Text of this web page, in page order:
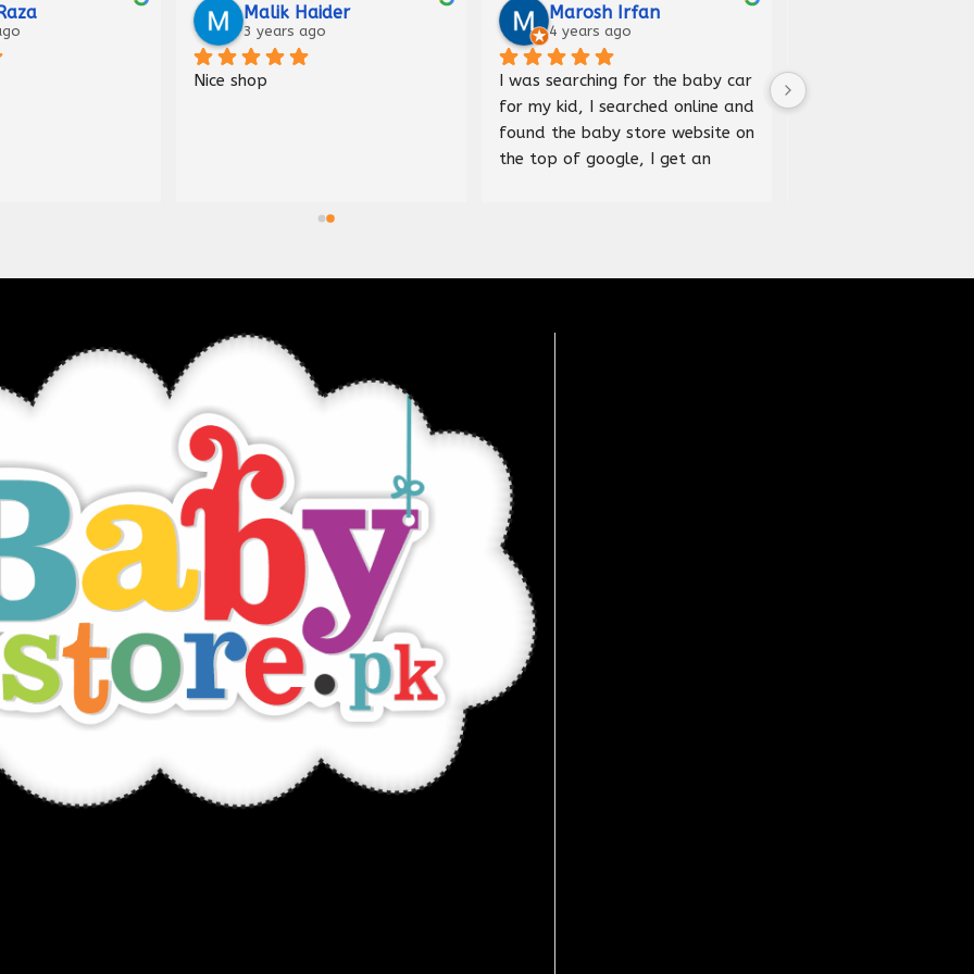
Malik Haider
3 years ago
Nice shop
Marosh Irfan
4 years ago
I was searching for the baby car
for my kid, I searched online and
found the baby store website on
the top of google, I get an
Received car bed